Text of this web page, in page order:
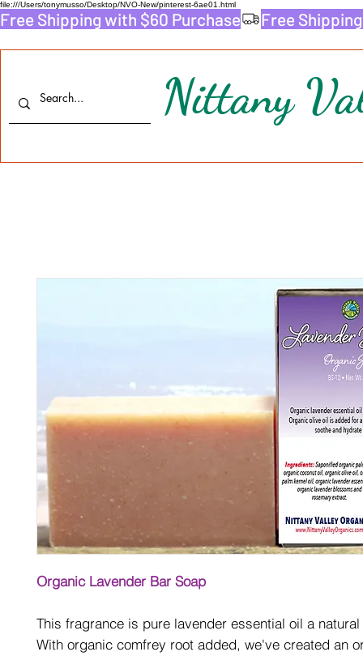
file:///Users/tonymusso/Desktop/NVO-New/pinterest-6ae01.html
Free Shipping with $60 Purchase
Nittany
Organic Lavender Bar Soap
This fragrance is pure lavender essential oil a
With organic comfrey root added, we've created an